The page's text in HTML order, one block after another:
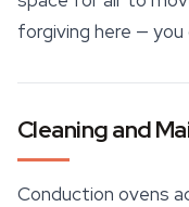
forgiving here —
Cleaning and
Conduction ovens